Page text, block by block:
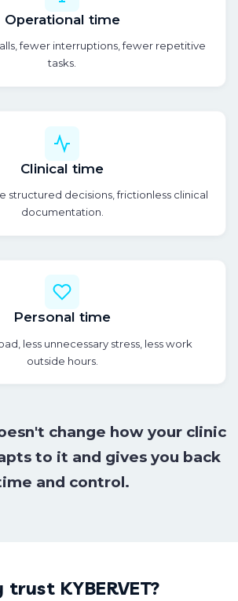
Operational time
fewer interruptions, fewer repetitive
tasks.
Clinical time
structured decisions, frictionless clinical
documentation.
Personal time
less unnecessary stress, less work
outside hours.
change how your clinic
to it and gives you back
and control.
trust KYBERVET?